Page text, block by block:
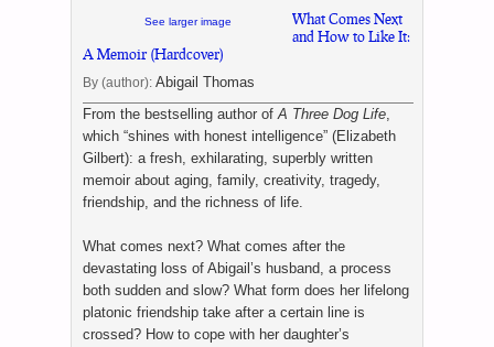
See larger image
What Comes Next
and How to Like It:
A Memoir (Hardcover)
By (author): Abigail Thomas
From the bestselling author ofA Three Dog Life,
which “shines with honest intelligence” (Elizabeth
Gilbert): a fresh, exhilarating, superbly written
memoir about aging, family, creativity, tragedy,
friendship, and the richness of life.
What comes next? What comes after the
devastating loss of Abigail’s husband, a process
both sudden and slow? What form does her lifelong
platonic friendship take after a certain line is
crossed? How to cope with her daughter’s